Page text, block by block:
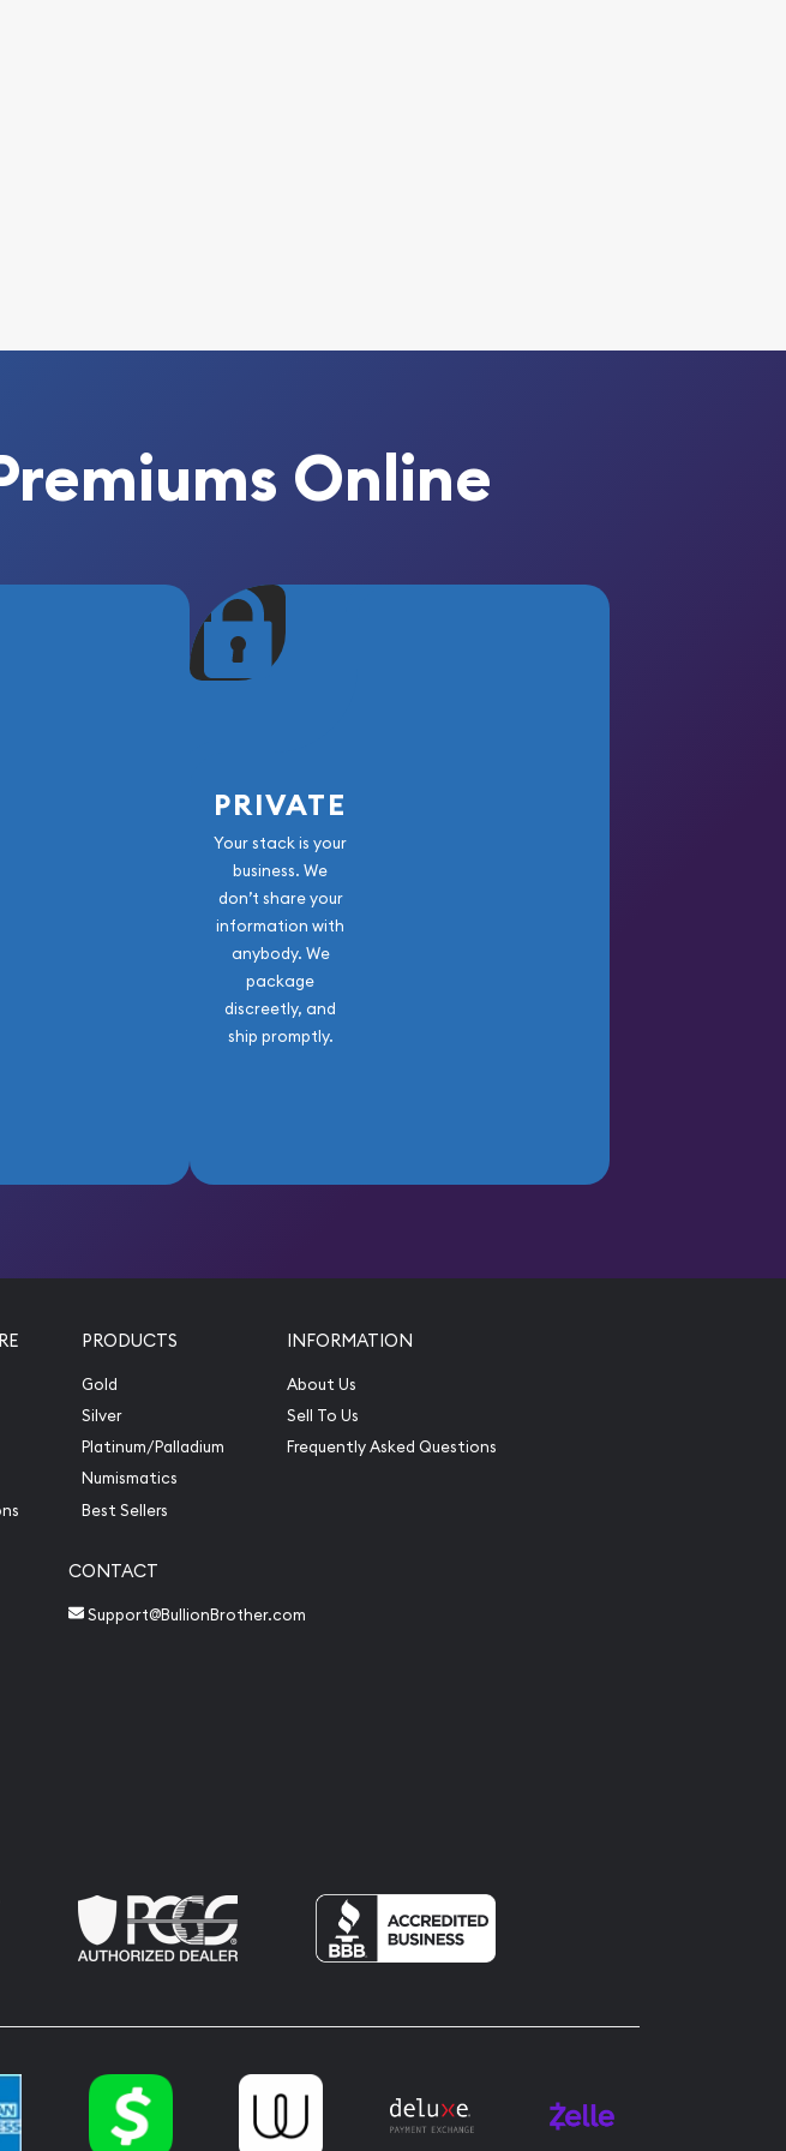
Online
PRIVATE
Your stack is your
business. We
don’t share your
information with
anybody. We
package
discreetly, and
ship promptly.
PRODUCTS
Gold
Silver
Platinum/Palladium
Numismatics
Best Sellers
INFORMATION
About Us
Sell To Us
Frequently Asked Questions
CONTACT
Support@BullionBrother.com